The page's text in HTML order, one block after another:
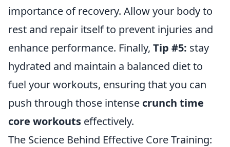
importance of recovery. Allow your body to
rest and repair itself to prevent injuries and
enhance performance. Finally, Tip #5: stay
hydrated and maintain a balanced diet to
fuel your workouts, ensuring that you can
push through those intense crunch time
core workouts effectively.
The Science Behind Effective Core Training: